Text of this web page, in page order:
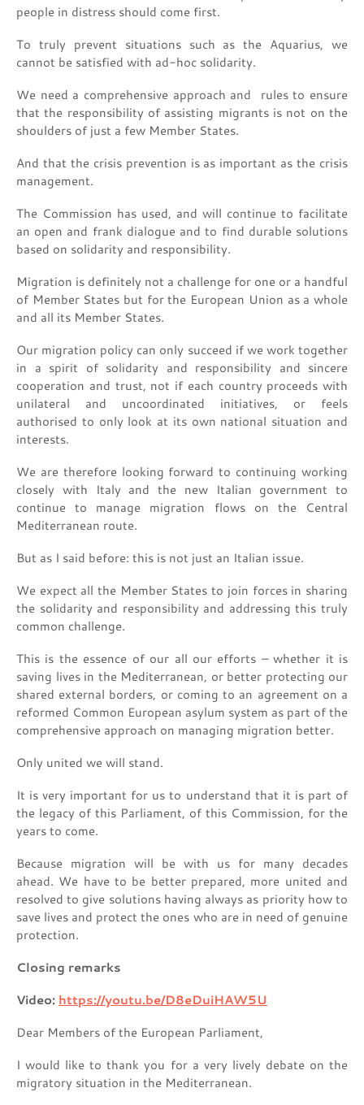
people in distress should come first.
To truly prevent situations such as the Aquarius, we
cannot be satisfied with ad-hoc solidarity.
We need a comprehensive approach and rules to ensure
that the responsibility of assisting migrants is not on the
shoulders of just a few Member States.
And that the crisis prevention is as important as the crisis
management.
The Commission has used, and will continue to facilitate
an open and frank dialogue and to find durable solutions
based on solidarity and responsibility.
Migration is definitely not a challenge for one or a handful
of Member States but for the European Union as a whole
and all its Member States.
Our migration policy can only succeed if we work together
in a spirit of solidarity and responsibility and sincere
cooperation and trust, not if each country proceeds with
unilateral and uncoordinated initiatives, or feels
authorised to only look at its own national situation and
interests.
We are therefore looking forward to continuing working
closely with Italy and the new Italian government to
continue to manage migration flows on the Central
Mediterranean route.
But as I said before: this is not just an Italian issue.
We expect all the Member States to join forces in sharing
the solidarity and responsibility and addressing this truly
common challenge.
This is the essence of our all our efforts – whether it is
saving lives in the Mediterranean, or better protecting our
shared external borders, or coming to an agreement on a
reformed Common European asylum system as part of the
comprehensive approach on managing migration better.
Only united we will stand.
It is very important for us to understand that it is part of
the legacy of this Parliament, of this Commission, for the
years to come.
Because migration will be with us for many decades
ahead. We have to be better prepared, more united and
resolved to give solutions having always as priority how to
save lives and protect the ones who are in need of genuine
protection.
Closing remarks
Video: https://youtu.be/D8eDuiHAW5U
Dear Members of the European Parliament,
I would like to thank you for a very lively debate on the
migratory situation in the Mediterranean.